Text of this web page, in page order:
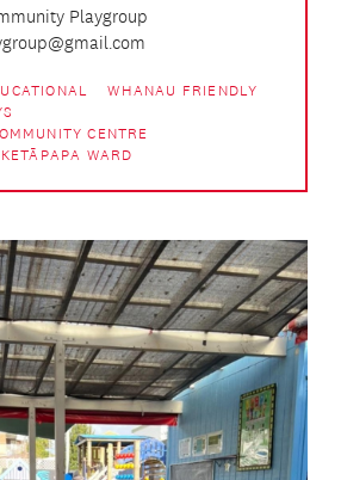
Playgroup
WHANAU FRIENDLY
CENTRE
WARD